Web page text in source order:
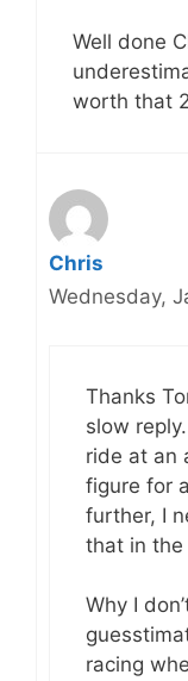
Well done
worth that
Chris
Wednesday,
Thanks
slow
ride at an
figure for
further, I
that in the
Why I
racing